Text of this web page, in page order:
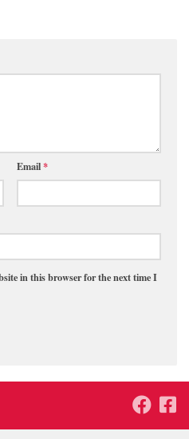
Email*
in this browser for the next time I